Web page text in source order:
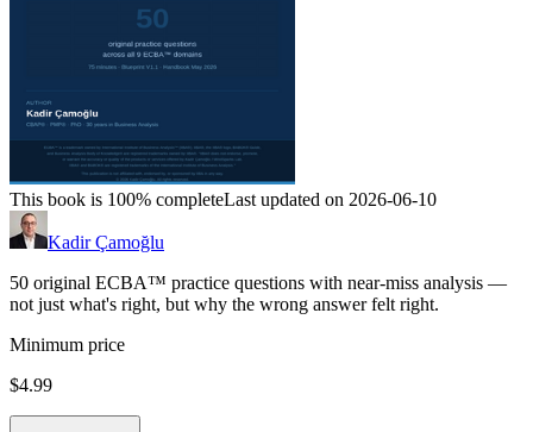
This book is 100% completeLast updated on 2026-06-10
Kadir Çamoğlu
50 original ECBA™ practice questions with near-miss analysis —
not just what's right, but why the wrong answer felt right.
Minimum price
$4.99